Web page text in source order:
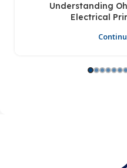
Understanding
Electrical